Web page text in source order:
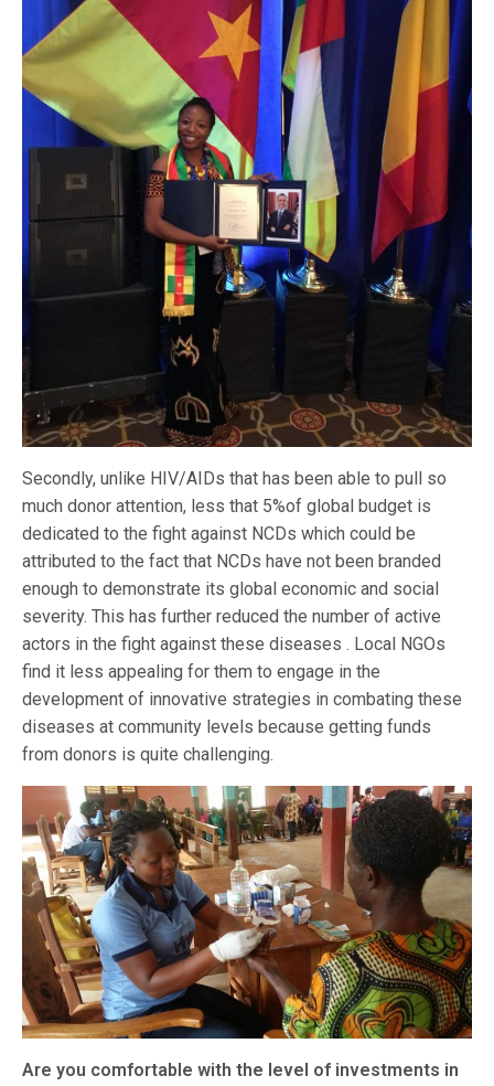
Secondly, unlike HIV/AIDs that has been able to pull so
much donor attention, less that 5%of global budget is
dedicated to the fight against NCDs which could be
attributed to the fact that NCDs have not been branded
enough to demonstrate its global economic and social
severity. This has further reduced the number of active
actors in the fight against these diseases . Local NGOs
find it less appealing for them to engage in the
development of innovative strategies in combating these
diseases at community levels because getting funds
from donors is quite challenging.
Are you comfortable with the level of investments in